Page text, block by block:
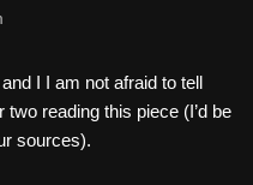
I I am not afraid to tell
reading this piece (I’d be
sources).